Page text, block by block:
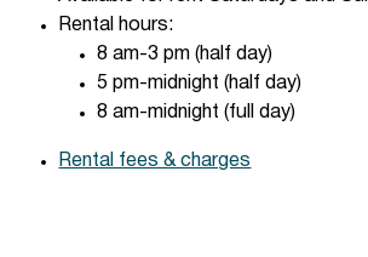
Rental hours:
8 am-3 pm (half day)
5 pm-midnight (half day)
8 am-midnight (full day)
Rental fees & charges